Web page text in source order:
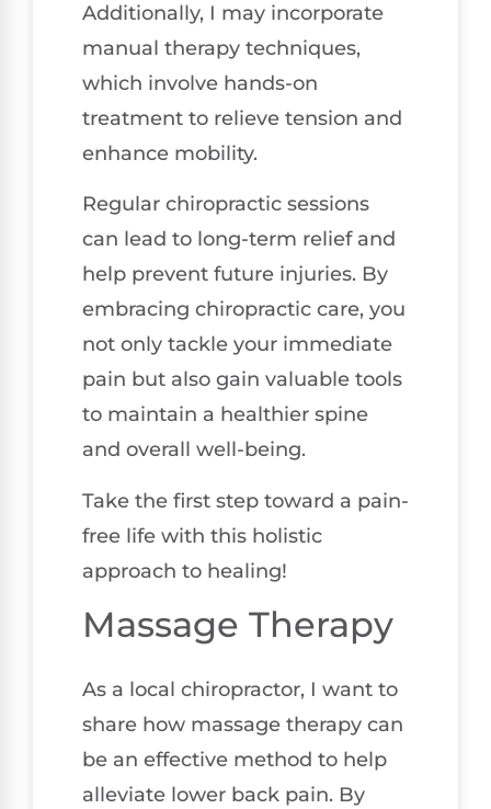
Additionally, I may incorporate
manual therapy techniques,
which involve hands-on
treatment to relieve tension and
enhance mobility.
Regular chiropractic sessions
can lead to long-term relief and
help prevent future injuries. By
embracing chiropractic care, you
not only tackle your immediate
pain but also gain valuable tools
to maintain a healthier spine
and overall well-being.
Take the first step toward a pain-
free life with this holistic
approach to healing!
Massage Therapy
As a local chiropractor, I want to
share how massage therapy can
be an effective method to help
alleviate lower back pain. By